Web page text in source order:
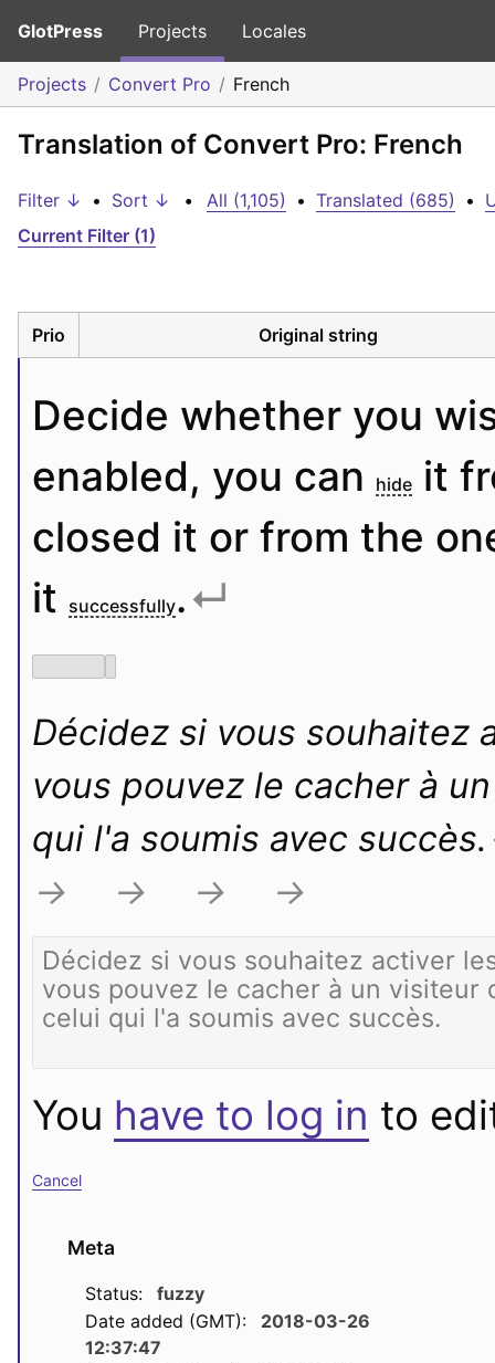
GlotPress Projects Locales
Projects Convert Pro French
Translation of Convert Pro: French
Filter ↓ • Sort ↓ • All (1,105) • Translated (685) •
Current Filter (1)
Prio Original string
Decide whether you
enabled, you can
hide it
closed it or from the
it
successfully.↵
Décidez si vous souhaitez
vous pouvez le cacher à
qui l'a soumis avec succès.
→
→ → →
You have to log in to
Cancel
Meta
Status:
fuzzy
Date added (GMT):
2018-03-26
12:37:47